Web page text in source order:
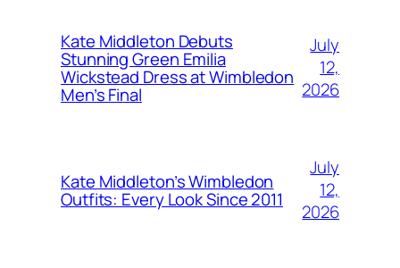
Kate Middleton Debuts
Stunning Green Emilia
Wickstead Dress at Wimbledon
Men’s Final
July
12,
2026
Kate Middleton’s Wimbledon
Outfits: Every Look Since 2011
July
12,
2026